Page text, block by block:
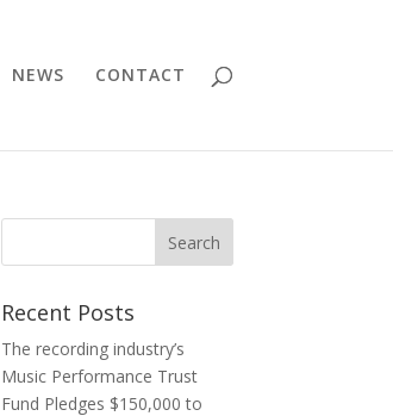
NEWS CONTACT
Recent Posts
The recording industry’s
Music Performance Trust
Fund Pledges $150,000 to